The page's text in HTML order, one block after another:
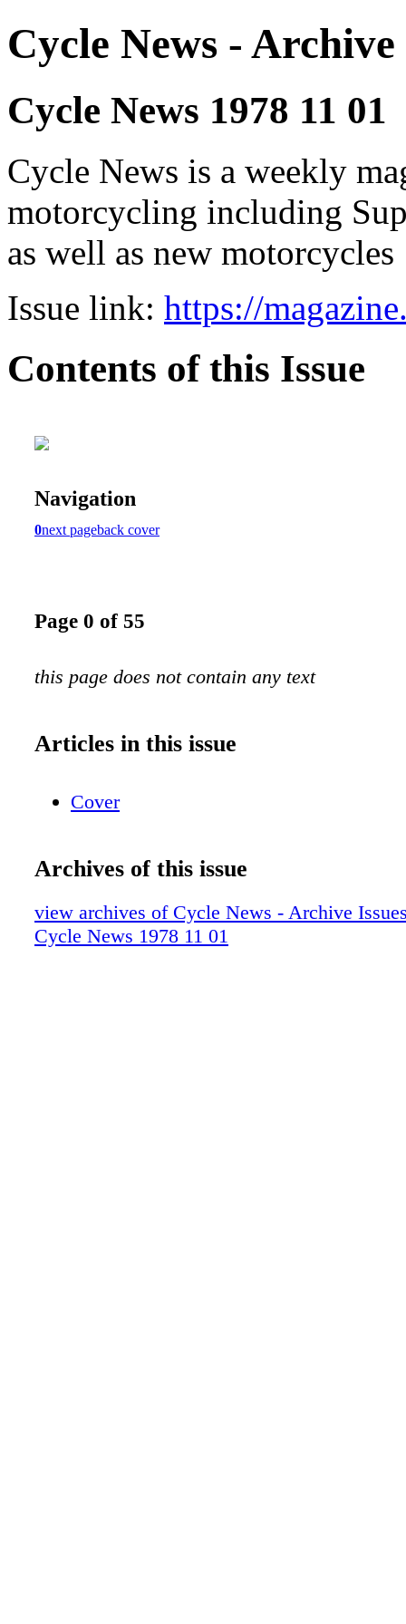
Cycle News - Archive
Cycle News 1978 11 01
Cycle News is a weekly
motorcycling including
as well as new motorcycles
Issue link: https://
Contents of this Issue
Navigation
0next pageback cover
Page 0 of 55
this page does not contain any text
Articles in this issue
Cover
Archives of this issue
view archives of Cycle News - Archive
Cycle News 1978 11 01